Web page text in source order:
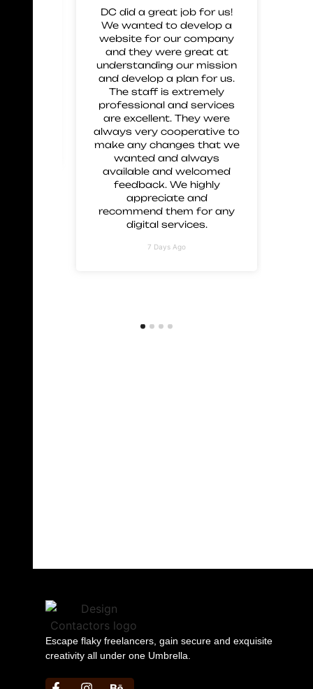
DC did a great job for us!
We wanted to develop a
website for our company
and they were great at
understanding our mission
and develop a plan for us.
The staff is extremely
professional and services
are excellent. They were
always very cooperative to
make any changes that we
wanted and always
available and welcomed
feedback. We highly
appreciate and
recommend them for any
digital services.
7 Days Ago
Escape flaky freelancers, gain secure and exquisite
creativity all under one Umbrella.